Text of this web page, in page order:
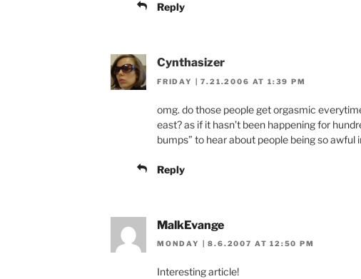
Reply
Cynthasizer
FRIDAY | 7.21.2006 AT 1:39 PM
omg. do those people get orgasmic
east? as if it hasn’t been happening for
bumps” to hear about people being so awful
Reply
MalkEvange
MONDAY | 8.6.2007 AT 12:50 PM
Interesting article!